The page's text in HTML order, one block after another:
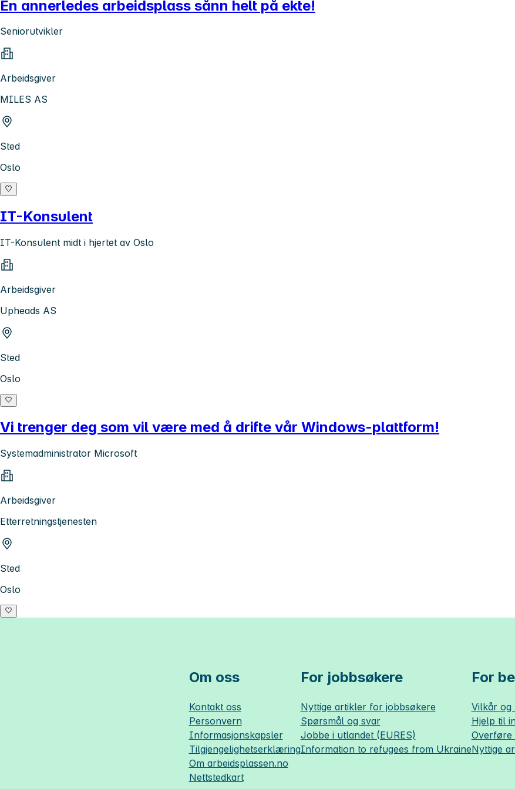
En annerledes arbeidsplass sånn helt på ekte!
Seniorutvikler
Arbeidsgiver
MILES AS
Sted
Oslo
IT-Konsulent
IT-Konsulent midt i hjertet av Oslo
Arbeidsgiver
Upheads AS
Sted
Oslo
Vi trenger deg som vil være med å drifte vår Windows-plattform!
Systemadministrator Microsoft
Arbeidsgiver
Etterretningstjenesten
Sted
Oslo
Om oss
Kontakt oss
Personvern
Informasjonskapsler
Tilgjengelighetserklæring
Om arbeidsplassen.no
Nettstedkart
For jobbsøkere
Nyttige artikler for jobbsøkere
Spørsmål og svar
Jobbe i utlandet (EURES)
Information to refugees from Ukraine
For
Vilkår og
Hjelp til
Overføre
Nyttige